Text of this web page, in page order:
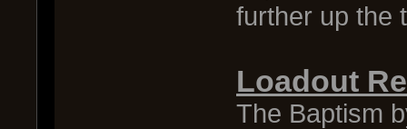
further up the
Loadout
The Baptism